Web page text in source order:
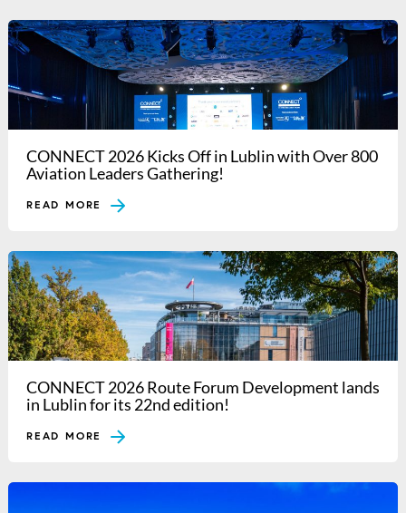
CONNECT 2026 Kicks Off in Lublin with Over 800
Aviation Leaders Gathering!
READ MORE
CONNECT 2026 Route Forum Development lands
in Lublin for its 22nd edition!
READ MORE